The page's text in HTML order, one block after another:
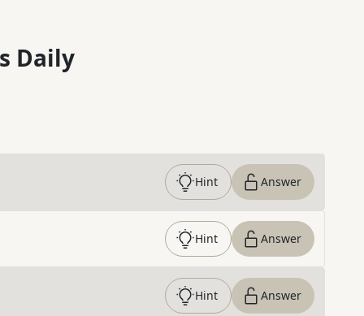
Daily
Hint Answer
Hint Answer
Hint Answer